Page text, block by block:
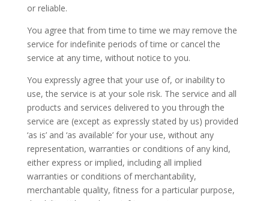
or reliable.
You agree that from time to time we may remove the
service for indefinite periods of time or cancel the
service at any time, without notice to you.
You expressly agree that your use of, or inability to
use, the service is at your sole risk. The service and all
products and services delivered to you through the
service are (except as expressly stated by us) provided
‘as is’ and ‘as available’ for your use, without any
representation, warranties or conditions of any kind,
either express or implied, including all implied
warranties or conditions of merchantability,
merchantable quality, fitness for a particular purpose,